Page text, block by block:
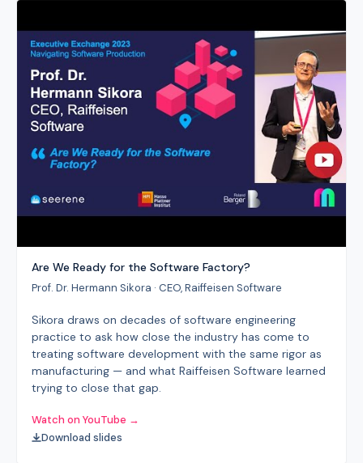
Are We Ready for the Software Factory?
Prof. Dr. Hermann Sikora · CEO, Raiffeisen Software
Sikora draws on decades of software engineering
practice to ask how close the industry has come to
treating software development with the same rigor as
manufacturing — and what Raiffeisen Software learned
trying to close that gap.
Watch on YouTube →
Download slides